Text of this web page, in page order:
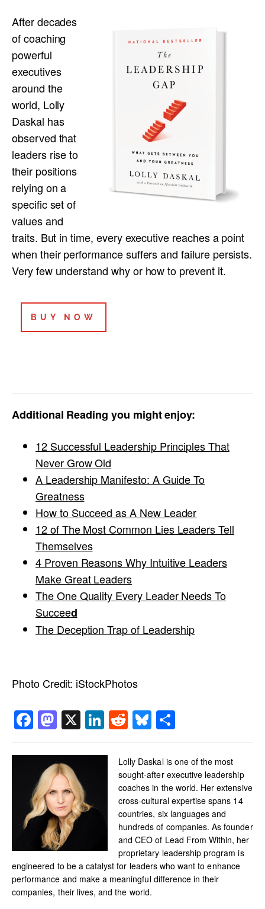
After decades
of coaching
powerful
executives
around the
world, Lolly
Daskal has
observed that
leaders rise to
their positions
relying on a
specific set of
values and
traits. But in time, every executive reaches a point
when their performance suffers and failure persists.
Very few understand why or how to prevent it.
BUY NOW
Additional Reading you might enjoy:
12 Successful Leadership Principles That
Never Grow Old
A Leadership Manifesto: A Guide To
Greatness
How to Succeed as A New Leader
12 of The Most Common Lies Leaders Tell
Themselves
4 Proven Reasons Why Intuitive Leaders
Make Great Leaders
The One Quality Every Leader Needs To
Succeed
The Deception Trap of Leadership
Photo Credit: iStockPhotos
Facebook
Mastodon
X LinkedIn
RedditBluesky
Lolly Daskal is one of the most
sought-after executive leadership
coaches in the world. Her extensive
cross-cultural expertise spans 14
countries, six languages and
hundreds of companies. As founder
and CEO of Lead From Within, her
proprietary leadership program is
engineered to be a catalyst for leaders who want to enhance
performance and make a meaningful difference in their
companies, their lives, and the world.